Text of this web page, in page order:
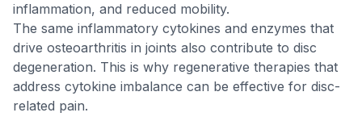
inflammation, and reduced mobility.
The same inflammatory cytokines and enzymes that
drive osteoarthritis in joints also contribute to disc
degeneration. This is why regenerative therapies that
address cytokine imbalance can be effective for disc-
related pain.